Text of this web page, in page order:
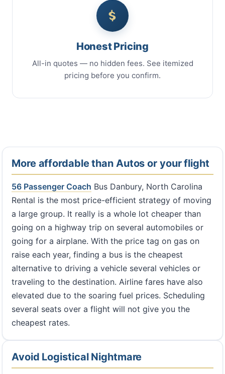
Honest Pricing
All-in quotes — no hidden fees. See itemized
pricing before you confirm.
More affordable than Autos or your flight
56 Passenger Coach Bus Danbury, North Carolina
Rental is the most price-efficient strategy of moving
a large group. It really is a whole lot cheaper than
going on a highway trip on several automobiles or
going for a airplane. With the price tag on gas on
raise each year, finding a bus is the cheapest
alternative to driving a vehicle several vehicles or
traveling to the destination. Airline fares have also
elevated due to the soaring fuel prices. Scheduling
several seats over a flight will not give you the
cheapest rates.
Avoid Logistical Nightmare